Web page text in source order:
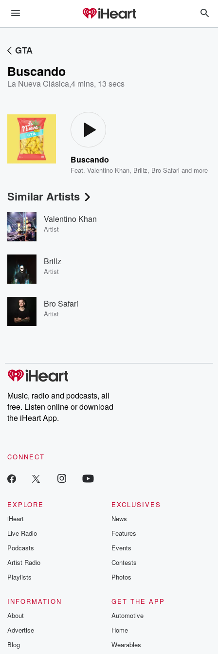
GTA
Buscando
La Nueva Clásica,4 mins, 13 secs
Buscando
Feat.Valentino Khan, Brillz, Bro Safari and more
Similar Artists
Valentino Khan
Artist
Brillz
Artist
Bro Safari
Artist
Music, radio and podcasts, all
free. Listen online or download
the iHeart App.
CONNECT
EXPLORE
iHeart
Live Radio
Podcasts
Artist Radio
Playlists
EXCLUSIVES
News
Features
Events
Contests
Photos
INFORMATION
About
Advertise
Blog
GET THE APP
Automotive
Home
Wearables